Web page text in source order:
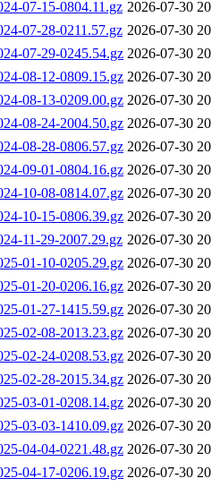
07-15-0804.11.gz 2026-07-30
07-28-0211.57.gz 2026-07-30
07-29-0245.54.gz 2026-07-30
08-12-0809.15.gz 2026-07-30
08-13-0209.00.gz 2026-07-30
08-24-2004.50.gz 2026-07-30
08-28-0806.57.gz 2026-07-30
09-01-0804.16.gz 2026-07-30
10-08-0814.07.gz 2026-07-30
10-15-0806.39.gz 2026-07-30
11-29-2007.29.gz 2026-07-30
01-10-0205.29.gz 2026-07-30
01-20-0206.16.gz 2026-07-30
01-27-1415.59.gz 2026-07-30
02-08-2013.23.gz 2026-07-30
02-24-0208.53.gz 2026-07-30
02-28-2015.34.gz 2026-07-30
03-01-0208.14.gz 2026-07-30
03-03-1410.09.gz 2026-07-30
04-04-0221.48.gz 2026-07-30
04-17-0206.19.gz 2026-07-30